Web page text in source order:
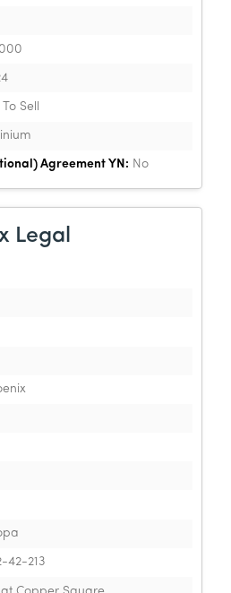
Sell
Agreement YN: No
Legal
42-213